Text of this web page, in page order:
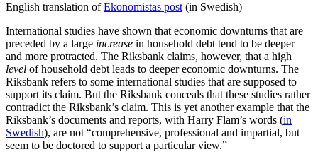
English translation ofEkonomistas post (in Swedish)
International studies have shown that economic downturns that are
preceded by a large increase in household debt tend to be deeper
and more protracted. The Riksbank claims, however, that a high
level of household debt leads to deeper economic downturns. The
Riksbank refers to some international studies that are supposed to
support its claim. But the Riksbank conceals that these studies rather
contradict the Riksbank’s claim. This is yet another example that the
Riksbank’s documents and reports, with Harry Flam’s words (in
Swedish), are not “comprehensive, professional and impartial, but
seem to be doctored to support a particular view.”